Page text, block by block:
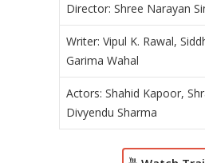
Director: Shree Narayan
Writer: Vipul K. Rawal,
Garima Wahal
Actors: Shahid Kapoor,
Divyendu Sharma